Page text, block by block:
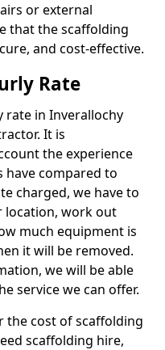
or external
that the scaffolding
and cost-effective.
Rate
rate in Inverallochy
It is
the experience
compared to
charged, we have to
location, work out
much equipment is
it will be removed.
we will be able
service we can offer.
the cost of scaffolding
scaffolding hire,